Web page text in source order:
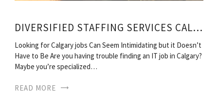
DIVERSIFIED STAFFING SERVICES CALGARY
Looking for Calgary jobs Can Seem Intimidating but it Doesn’t
Have to Be Are you having trouble finding an IT job in Calgary?
Maybe you’re specialized…
READ MORE